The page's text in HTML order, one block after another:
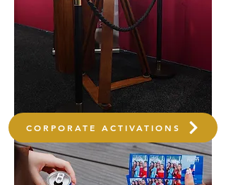
CORPORATE ACTIVATIONS